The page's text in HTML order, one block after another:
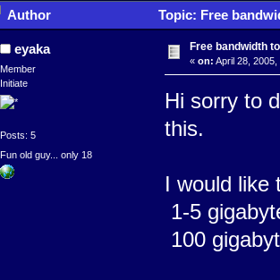
Author Topic: Free
eyaka
Member
Initiate
Posts: 5
Fun old guy... only 18
Free bandwidth
« on: April 28,
Hi sorry to
this.
I would like
1-5
100